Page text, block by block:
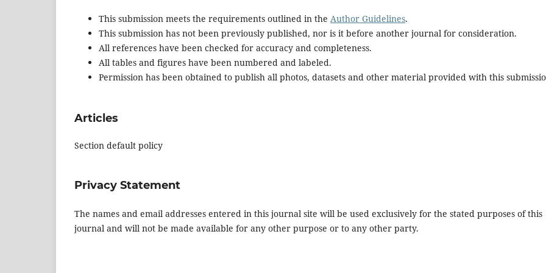
This submission meets the requirements outlined in the Author Guidelines.
This submission has not been previously published, nor is it before another journal for consideration.
All references have been checked for accuracy and completeness.
All tables and figures have been numbered and labeled.
Permission has been obtained to publish all photos, datasets and other material provided with this
Articles
Section default policy
Privacy Statement
The names and email addresses entered in this journal site will be used exclusively for the stated purposes of this
journal and will not be made available for any other purpose or to any other party.